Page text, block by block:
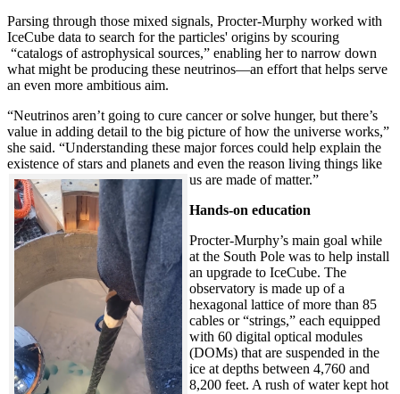
Parsing through those mixed signals, Procter-Murphy worked with
IceCube data to search for the particles' origins by scouring
“catalogs of astrophysical sources,” enabling her to narrow down
what might be producing these neutrinos—an effort that helps serve
an even more ambitious aim.
“Neutrinos aren’t going to cure cancer or solve hunger, but there’s
value in adding detail to the big picture of how the universe works,”
she said. “Understanding these major forces could help explain the
existence of stars and planets and even the reason living things like
us are made of matter.”
Hands-on education
Procter-Murphy’s main goal while
at the South Pole was to help install
an upgrade to IceCube. The
observatory is made up of a
hexagonal lattice of more than 85
cables or “strings,” each equipped
with 60 digital optical modules
(DOMs) that are suspended in the
ice at depths between 4,760 and
8,200 feet. A rush of water kept hot